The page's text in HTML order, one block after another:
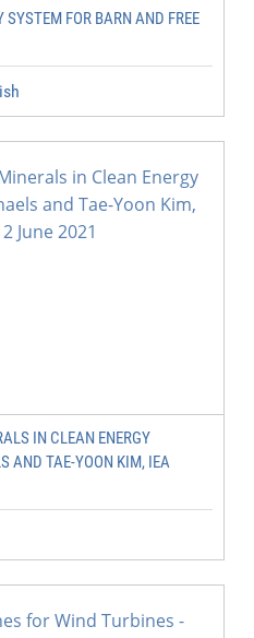
FOR BARN AND FREE
IN CLEAN ENERGY
AND TAE-YOON KIM, IEA